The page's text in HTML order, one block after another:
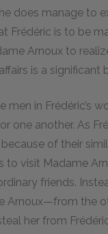
does manage to
Frédéric is to be
Arnoux to
affairs is a significant
men in Frédéric’s
one another. As
of their
to visit Madame
friends.
Arnoux—from the
her from